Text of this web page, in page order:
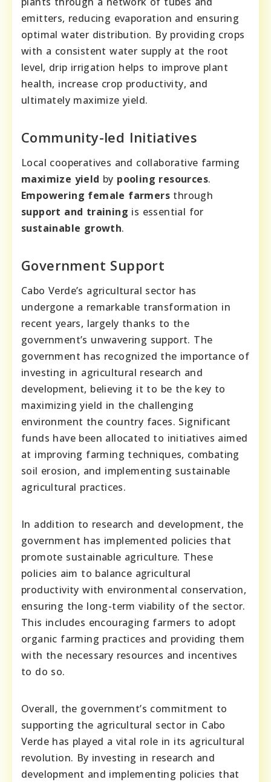
emitters, reducing evaporation and ensuring
optimal water distribution. By providing crops
with a consistent water supply at the root
level, drip irrigation helps to improve plant
health, increase crop productivity, and
ultimately maximize yield.
Community-led Initiatives
Local cooperatives and collaborative farming
maximize yield by pooling resources.
Empowering female farmers through
support and training is essential for
sustainable growth.
Government Support
Cabo Verde’s agricultural sector has
undergone a remarkable transformation in
recent years, largely thanks to the
government’s unwavering support. The
government has recognized the importance of
investing in agricultural research and
development, believing it to be the key to
maximizing yield in the challenging
environment the country faces. Significant
funds have been allocated to initiatives aimed
at improving farming techniques, combating
soil erosion, and implementing sustainable
agricultural practices.
In addition to research and development, the
government has implemented policies that
promote sustainable agriculture. These
policies aim to balance agricultural
productivity with environmental conservation,
ensuring the long-term viability of the sector.
This includes encouraging farmers to adopt
organic farming practices and providing them
with the necessary resources and incentives
to do so.
Overall, the government’s commitment to
supporting the agricultural sector in Cabo
Verde has played a vital role in its agricultural
revolution. By investing in research and
development and implementing policies that